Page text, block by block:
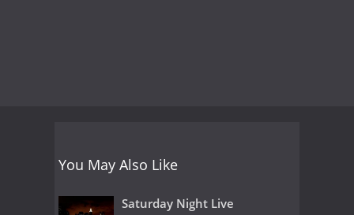
You May Also Like
Saturday Night Live